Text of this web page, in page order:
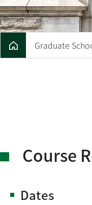
Graduate
Course
Dates